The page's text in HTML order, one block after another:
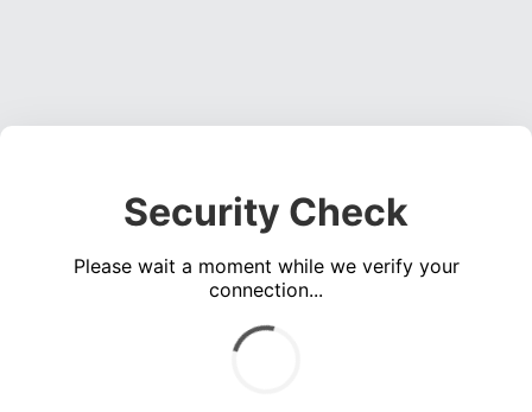
Security Check
Please wait a moment while we verify your
connection...